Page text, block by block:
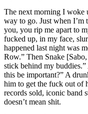
The next morning I woke
way to go. Just when
you, you rip me apart to
fucked up, in my face,
happened last night was
Row.” Then Snake
stick behind my
this be important?” A
him to get the fuck out of
records sold, iconic band
doesn’t mean shit.